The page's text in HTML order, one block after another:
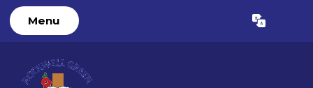
Menu Translate